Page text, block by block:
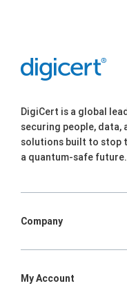
DigiCert is a global
securing people, data,
solutions built to stop
a quantum-safe future.
Company
My Account